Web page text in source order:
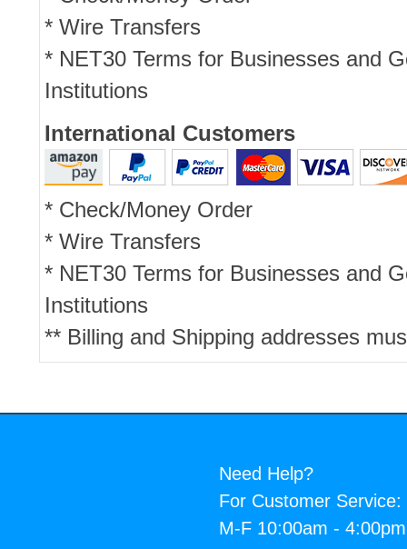
* Wire Transfers
* NET30 Terms for Businesses and
Institutions
International Customers
* Check/Money Order
* Wire Transfers
* NET30 Terms for Businesses and
Institutions
** Billing and Shipping addresses
Need Help?
For Customer Service:
M-F 10:00am -